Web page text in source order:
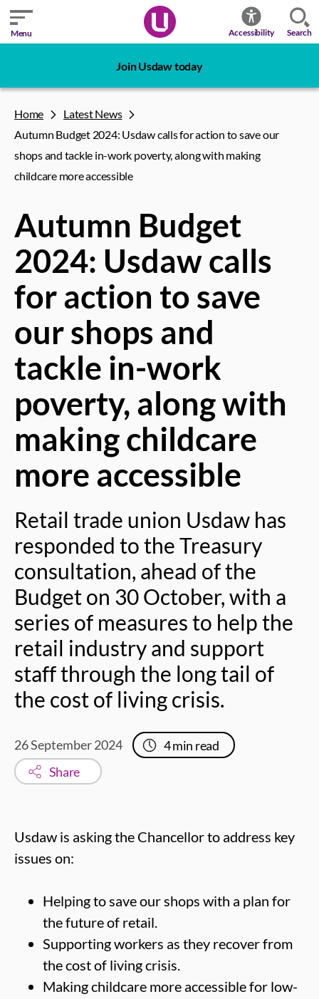
Menu Accessibility Search
Join Usdaw today
Home
Latest News
Autumn Budget 2024: Usdaw calls for action to save our
shops and tackle in-work poverty, along with making
childcare more accessible
Autumn Budget
2024: Usdaw calls
for action to save
our shops and
tackle in-work
poverty, along with
making childcare
more accessible
Retail trade union Usdaw has
responded to the Treasury
consultation, ahead of the
Budget on 30 October, with a
series of measures to help the
retail industry and support
staff through the long tail of
the cost of living crisis.
26 September 2024 4min read
Share
Usdaw is asking the Chancellor to address key
issues on:
Helping to save our shops with a plan for
the future of retail.
Supporting workers as they recover from
the cost of living crisis.
Making childcare more accessible for low-